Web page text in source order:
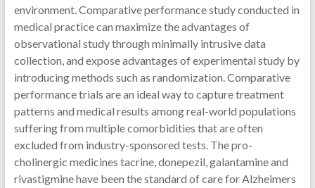
environment. Comparative performance study conducted in
medical practice can maximize the advantages of
observational study through minimally intrusive data
collection, and expose advantages of experimental study by
introducing methods such as randomization. Comparative
performance trials are an ideal way to capture treatment
patterns and medical results among real-world populations
suffering from multiple comorbidities that are often
excluded from industry-sponsored tests. The pro-
cholinergic medicines tacrine, donepezil, galantamine and
rivastigmine have been the standard of care for Alzheimers